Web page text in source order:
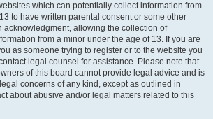
which can potentially collect information from
to have written parental consent or some other
acknowledgment, allowing the collection of
from a minor under the age of 13. If you are
as someone trying to register or to the website you
legal counsel for assistance. Please note that
of this board cannot provide legal advice and is
concerns of any kind, except as outlined in
about abusive and/or legal matters related to this